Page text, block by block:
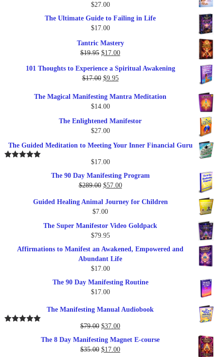
$27.00
The Ultimate Guide to Failing in Life
$17.00
Tantric Mastery
$19.95 Original
was:
$19.95.
$17.00Current
is:
101 Thoughts to Experience a Spiritual Awakening
$17.00 Original
was:
$17.00.
$9.95Current
is:
The Magical Manifesting Mantra Meditation
$14.00
The Enlightened Manifestor
$27.00
The Guided Meditation to Meeting Your Inner Financial Guru
$17.00
The 90 Day Manifesting Program
$289.00 Original
was:
$289.00.
$57.00Current
is:
Guided Healing Animal Journey for Children
$7.00
The Super Manifestor Video Goldpack
$79.95
Affirmations to Manifest an Awakened, Empowered and
Abundant Life
$17.00
The 90 Day Manifesting Routine
$17.00
The Manifesting Manual Audiobook
$79.00 Original
was:
$79.00.
$37.00Current
is:
$37.00.
The 8 Day Manifesting Magnet E-course
$35.00 Original
$17.00Current